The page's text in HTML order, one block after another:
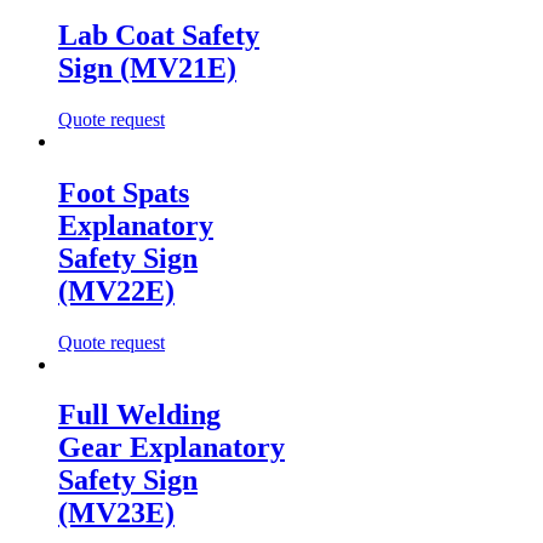
Lab Coat Safety
Sign (MV21E)
Quote request
Foot Spats
Explanatory
Safety Sign
(MV22E)
Quote request
Full Welding
Gear Explanatory
Safety Sign
(MV23E)